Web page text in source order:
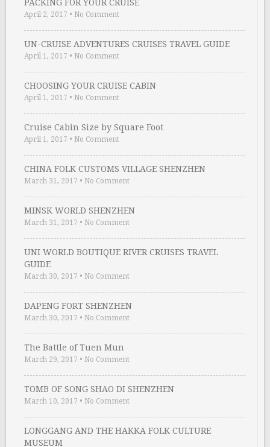
PACKING FOR YOUR CRUISE
April 2, 2017 • No Comment
UN-CRUISE ADVENTURES CRUISES TRAVEL GUIDE
April 1, 2017 • No Comment
CHOOSING YOUR CRUISE CABIN
April 1, 2017 • No Comment
Cruise Cabin Size by Square Foot
April 1, 2017 • No Comment
CHINA FOLK CUSTOMS VILLAGE SHENZHEN
March 31, 2017 • No Comment
MINSK WORLD SHENZHEN
March 31, 2017 • No Comment
UNI WORLD BOUTIQUE RIVER CRUISES TRAVEL
GUIDE
March 30, 2017 • No Comment
DAPENG FORT SHENZHEN
March 30, 2017 • No Comment
The Battle of Tuen Mun
March 29, 2017 • No Comment
TOMB OF SONG SHAO DI SHENZHEN
March 10, 2017 • No Comment
LONGGANG AND THE HAKKA FOLK CULTURE
MUSEUM